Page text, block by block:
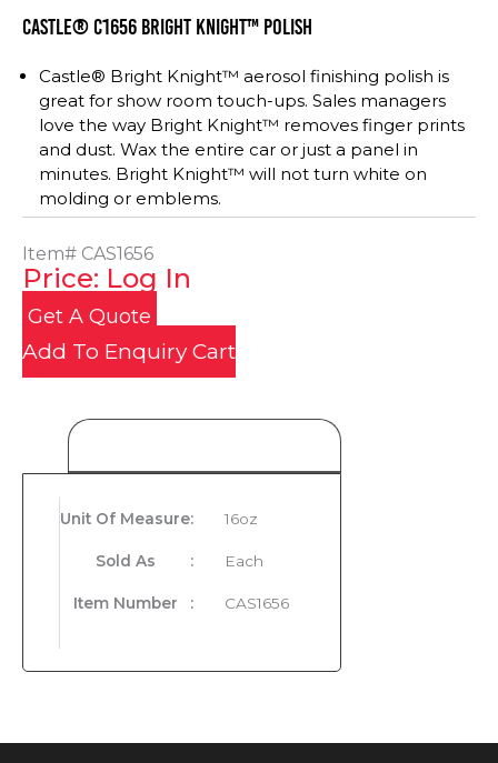
CASTLE® C1656 BRIGHT KNIGHT™ POLISH
Castle® Bright Knight™ aerosol finishing polish is
great for show room touch-ups. Sales managers
love the way Bright Knight™ removes finger prints
and dust. Wax the entire car or just a panel in
minutes. Bright Knight™ will not turn white on
molding or emblems.
Item# CAS1656
Price: Log In
Get A Quote
Add To Enquiry Cart
Unit Of Measure: 16oz
Sold As : Each
Item Number : CAS1656